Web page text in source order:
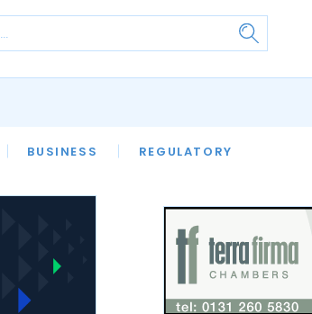
BUSINESS REGULATORY